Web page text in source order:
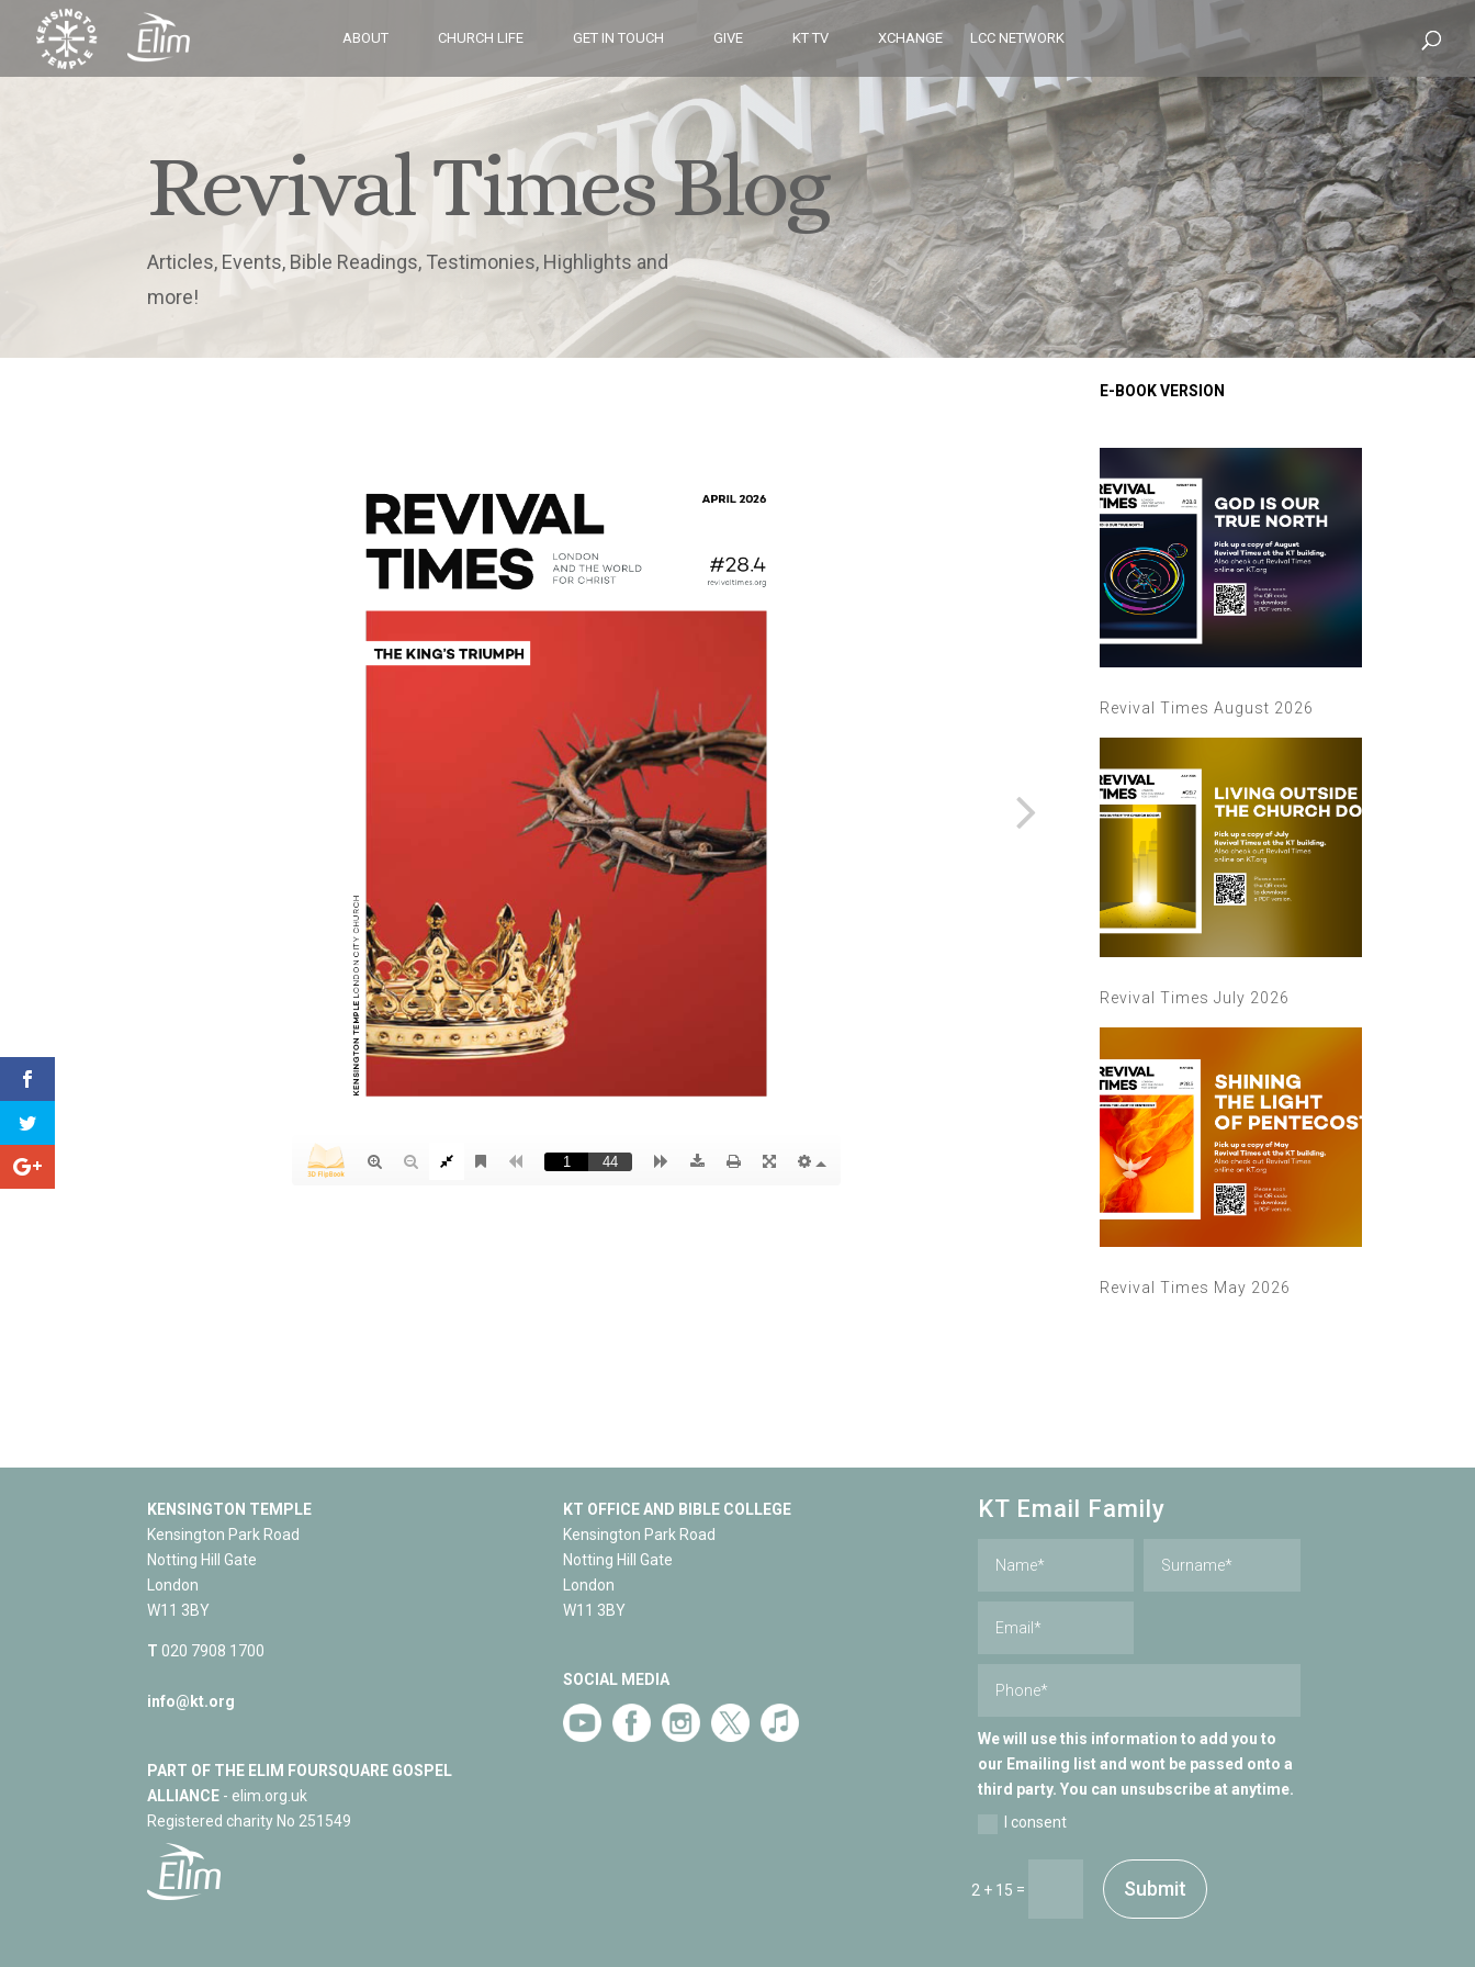
ABOUT CHURCH LIFE GET IN TOUCH GIVE KT TV XCHANGE LCC NETWORK
Revival Times Blog
Articles, Events, Bible Readings, Testimonies, Highlights and
more!
Revival Times August 2026
Revival Times July 2026
Revival Times May 2026
KENSINGTON TEMPLE
Kensington Park Road
Notting Hill Gate
London
W11 3BY
T 020 7908 1700
info@kt.org
PART OF THE ELIM FOURSQUARE GOSPEL
ALLIANCE - elim.org.uk
Registered charity No 251549
KT OFFICE AND BIBLE COLLEGE
Kensington Park Road
Notting Hill Gate
London
W11 3BY
SOCIAL MEDIA
KT Email Family
We will use this information to add you to
our Emailing list and wont be passed onto a
third party. You can unsubscribe at anytime.
I consent
2 + 15 = Submit